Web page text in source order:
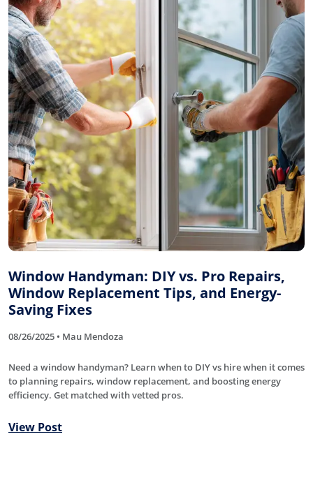
Window Handyman: DIY vs. Pro Repairs,
Window Replacement Tips, and Energy-
Saving Fixes
08/26/2025 • Mau Mendoza
Need a window handyman? Learn when to DIY vs hire when it comes
to planning repairs, window replacement, and boosting energy
efficiency. Get matched with vetted pros.
View Post